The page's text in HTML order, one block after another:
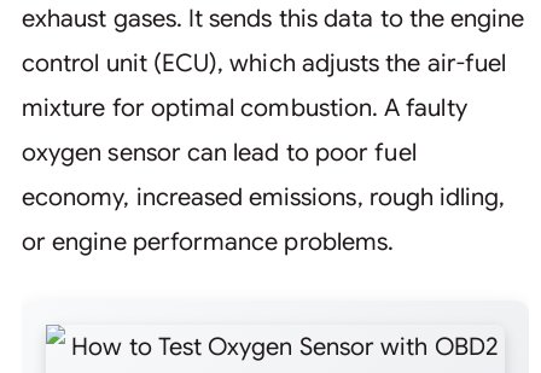
exhaust gases. It sends this data to the engine
control unit (ECU), which adjusts the air-fuel
mixture for optimal combustion. A faulty
oxygen sensor can lead to poor fuel
economy, increased emissions, rough idling,
or engine performance problems.